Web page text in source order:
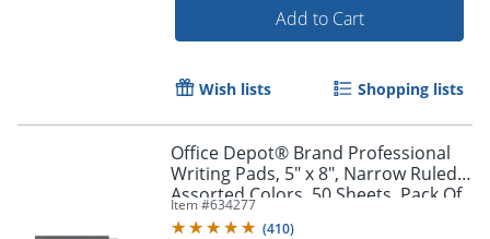
Order by 5pm and get it
Add to Cart
Wish lists Shopping lists
Office Depot® Brand Professional
Writing Pads, 5" x 8", Narrow Ruled,
Assorted Colors, 50 Sheets, Pack Of
6
Item #634277
(410)